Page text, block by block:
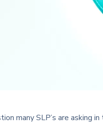
many SLP’s are asking